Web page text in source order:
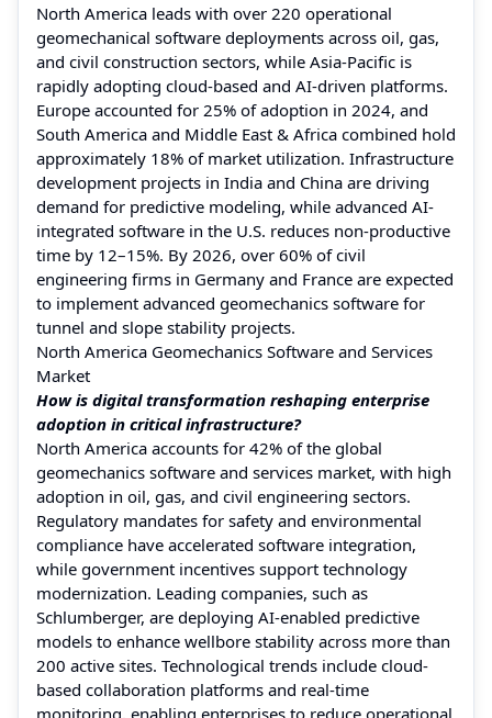
North America leads with over 220 operational
geomechanical software deployments across oil, gas,
and civil construction sectors, while Asia-Pacific is
rapidly adopting cloud-based and AI-driven platforms.
Europe accounted for 25% of adoption in 2024, and
South America and Middle East & Africa combined hold
approximately 18% of market utilization. Infrastructure
development projects in India and China are driving
demand for predictive modeling, while advanced AI-
integrated software in the U.S. reduces non-productive
time by 12–15%. By 2026, over 60% of civil
engineering firms in Germany and France are expected
to implement advanced geomechanics software for
tunnel and slope stability projects.
North America Geomechanics Software and Services
Market
How is digital transformation reshaping enterprise
adoption in critical infrastructure?
North America accounts for 42% of the global
geomechanics software and services market, with high
adoption in oil, gas, and civil engineering sectors.
Regulatory mandates for safety and environmental
compliance have accelerated software integration,
while government incentives support technology
modernization. Leading companies, such as
Schlumberger, are deploying AI-enabled predictive
models to enhance wellbore stability across more than
200 active sites. Technological trends include cloud-
based collaboration platforms and real-time
monitoring, enabling enterprises to reduce operational